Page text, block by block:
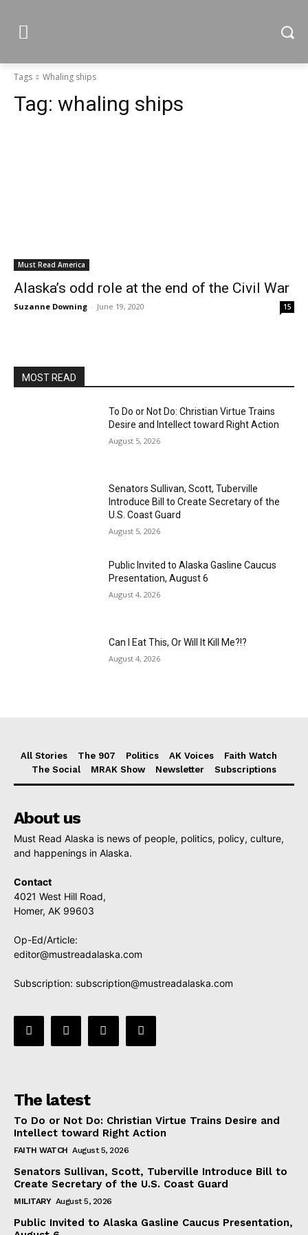
Tags Whaling ships
Tag: whaling ships
Must Read America
Alaska’s odd role at the end of the Civil War
Suzanne Downing - June 19, 2020 15
MOST READ
To Do or Not Do: Christian Virtue Trains
Desire and Intellect toward Right Action
August 5, 2026
Senators Sullivan, Scott, Tuberville
Introduce Bill to Create Secretary of the
U.S. Coast Guard
August 5, 2026
Public Invited to Alaska Gasline Caucus
Presentation, August 6
August 4, 2026
Can I Eat This, Or Will It Kill Me?!?
August 4, 2026
All Stories The 907 Politics AK Voices
Faith Watch
The Social
MRAK Show Newsletter Subscriptions
About us
Must Read Alaska is news of people, politics, policy, culture,
and happenings in Alaska.
Contact
4021 West Hill Road,
Homer, AK 99603
Op-Ed/Article:
editor@mustreadalaska.com
Subscription: subscription@mustreadalaska.com
The latest
To Do or Not Do: Christian Virtue Trains Desire and
Intellect toward Right Action
FAITH WATCH August 5, 2026
Senators Sullivan, Scott, Tuberville Introduce Bill to
Create Secretary of the U.S. Coast Guard
MILITARY August 5, 2026
Public Invited to Alaska Gasline Caucus Presentation,